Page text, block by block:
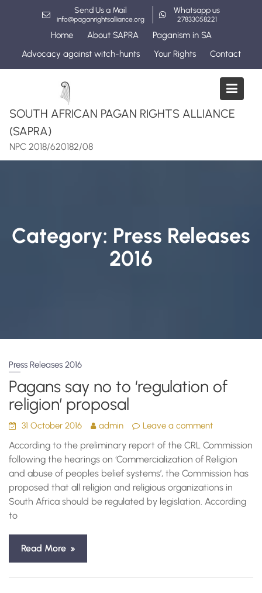
Send Us a Mail
info@paganrightsalliance.org
Whatsapp us
27833058221
Home About SAPRA
Paganism in SA
Advocacy against witch-hunts
Your Rights Contact
SOUTH AFRICAN PAGAN RIGHTS ALLIANCE
(SAPRA)
NPC 2018/620182/08
Category: Press Releases
2016
Press Releases 2016
Pagans say no to ‘regulation of
religion’ proposal
31 October 2016 admin Leave a comment
According to the preliminary report of the CRL Commission
following the hearings on ‘Commercialization of Religion
and abuse of peoples belief systems’, the Commission has
proposed that all religion and religious organizations in
South Africa should be regulated by legislation. According
to
Read More